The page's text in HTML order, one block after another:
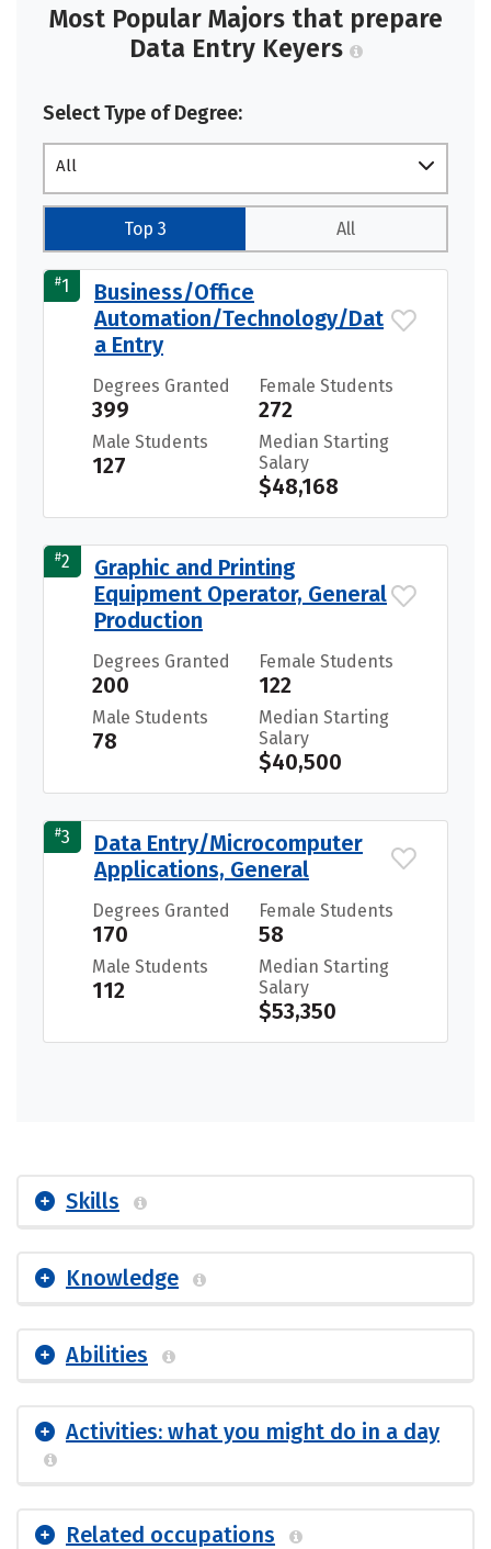
Most Popular Majors that prepare
Data Entry Keyers
Select Type of Degree:
All
Top 3 All
#1
Business/Office
Automation/Technology/Dat
a Entry
Degrees Granted
399
Female Students
272
Male Students
127
Median Starting
Salary
$48,168
#2
Graphic and Printing
Equipment Operator, General
Production
Degrees Granted
200
Female Students
122
Male Students
78
Median Starting
Salary
$40,500
#3
Data Entry/Microcomputer
Applications, General
Degrees Granted
170
Female Students
58
Male Students
112
Median Starting
Salary
$53,350
Skills
Knowledge
Abilities
Activities: what you might do in a day
Related occupations